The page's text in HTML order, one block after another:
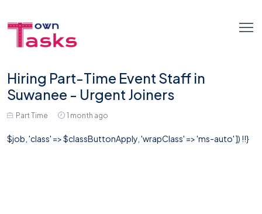
Hiring Part-Time Event Staff in
Suwanee - Urgent Joiners
Part Time 1 month ago
$job, 'class' => $classButtonApply, 'wrapClass' => 'ms-auto' ]) !!}